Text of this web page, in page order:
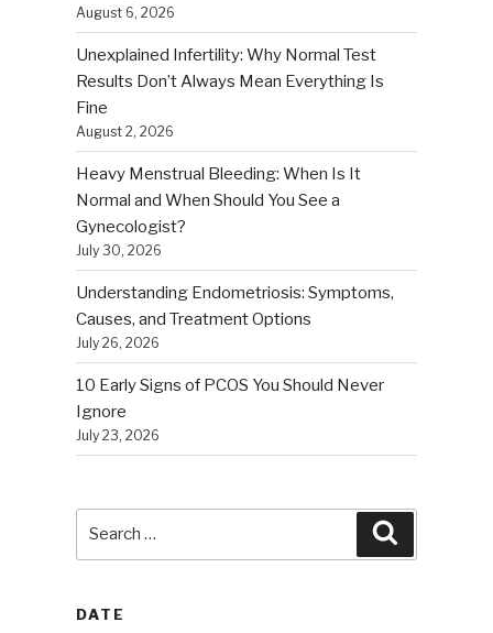
August 6, 2026
Unexplained Infertility: Why Normal Test
Results Don’t Always Mean Everything Is
Fine
August 2, 2026
Heavy Menstrual Bleeding: When Is It
Normal and When Should You See a
Gynecologist?
July 30, 2026
Understanding Endometriosis: Symptoms,
Causes, and Treatment Options
July 26, 2026
10 Early Signs of PCOS You Should Never
Ignore
July 23, 2026
DATE